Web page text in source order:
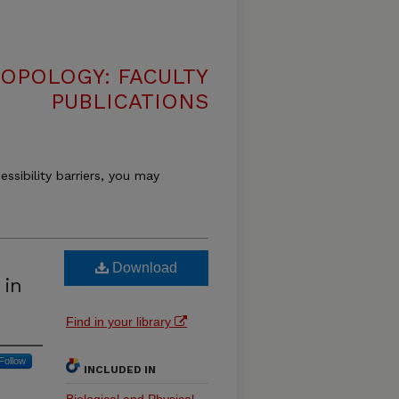
FACULTY
PUBLICATIONS
barriers, you may
Download
Find in your library
INCLUDED IN